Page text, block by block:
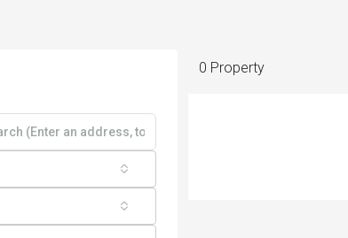
0 Property